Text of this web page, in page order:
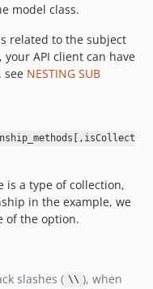
model class.
related to the subject
API client can have
see NESTING SUB
is a type of collection,
in the example, we
of the option.
slashes ( \\ ), when